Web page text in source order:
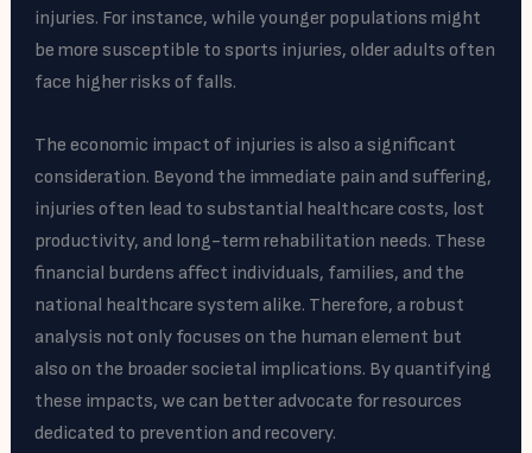
injuries. For instance, while younger populations might
be more susceptible to sports injuries, older adults often
face higher risks of falls.
The economic impact of injuries is also a significant
consideration. Beyond the immediate pain and suffering,
injuries often lead to substantial healthcare costs, lost
productivity, and long-term rehabilitation needs. These
financial burdens affect individuals, families, and the
national healthcare system alike. Therefore, a robust
analysis not only focuses on the human element but
also on the broader societal implications. By quantifying
these impacts, we can better advocate for resources
dedicated to prevention and recovery.